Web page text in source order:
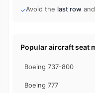
✓Avoid the last row
Popular aircraft seat
Boeing 737-800
Boeing 777